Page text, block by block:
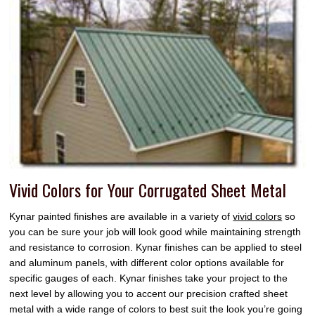
Vivid Colors for Your Corrugated Sheet Metal
Kynar painted finishes are available in a variety ofvivid colors so
you can be sure your job will look good while maintaining strength
and resistance to corrosion. Kynar finishes can be applied to steel
and aluminum panels, with different color options available for
specific gauges of each. Kynar finishes take your project to the
next level by allowing you to accent our precision crafted sheet
metal with a wide range of colors to best suit the look you’re going